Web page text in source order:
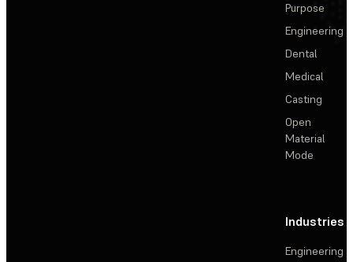
Purpose
Engineering
Dental
Medical
Casting
Open
Material
Mode
Industries
Engineering